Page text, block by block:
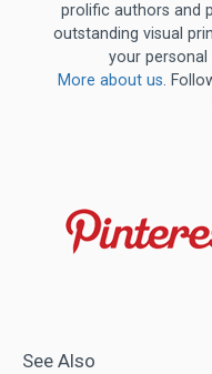
prolific authors and
outstanding visual
your
More about us.
See Also